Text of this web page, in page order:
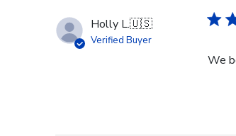
on
Jun
Holly L.🇺🇸
Verified Buyer
We